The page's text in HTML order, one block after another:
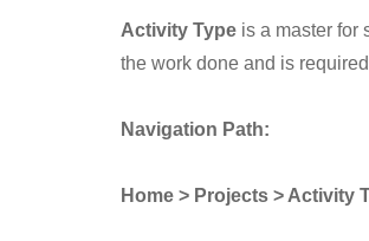
Activity Type is a master for
the work done and is
Navigation Path:
Home > Projects > Activity